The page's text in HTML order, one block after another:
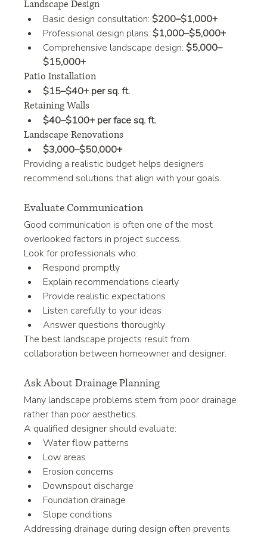
Landscape Design
Basic design consultation: $200–$1,000+
Professional design plans: $1,000–$5,000+
Comprehensive landscape design: $5,000–
$15,000+
Patio Installation
$15–$40+ per sq. ft.
Retaining Walls
$40–$100+ per face sq. ft.
Landscape Renovations
$3,000–$50,000+
Providing a realistic budget helps designers
recommend solutions that align with your goals.
Evaluate Communication
Good communication is often one of the most
overlooked factors in project success.
Look for professionals who:
Respond promptly
Explain recommendations clearly
Provide realistic expectations
Listen carefully to your ideas
Answer questions thoroughly
The best landscape projects result from
collaboration between homeowner and designer.
Ask About Drainage Planning
Many landscape problems stem from poor drainage
rather than poor aesthetics.
A qualified designer should evaluate:
Water flow patterns
Low areas
Erosion concerns
Downspout discharge
Foundation drainage
Slope conditions
Addressing drainage during design often prevents